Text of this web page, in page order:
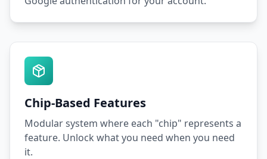
Chip-Based Features
Modular system where each "chip" represents a
feature. Unlock what you need when you need
it.